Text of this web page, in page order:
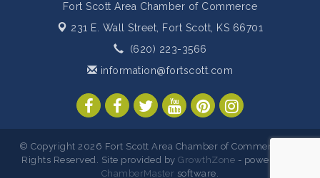
Fort Scott Area Chamber of Commerce
231 E. Wall Street,
Fort Scott, KS 66701
(620) 223-3566
information@fortscott.com
© Copyright 2026 Fort Scott Area Chamber of Commerce. All
Rights Reserved. Site provided byGrowthZone - powered by
ChamberMaster software.